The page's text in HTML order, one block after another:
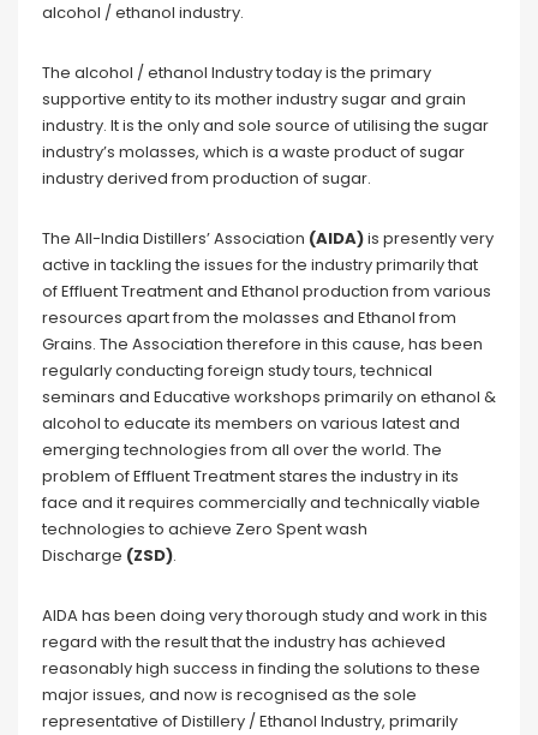
alcohol / ethanol industry.
The alcohol / ethanol Industry today is the primary
supportive entity to its mother industry sugar and grain
industry. It is the only and sole source of utilising the sugar
industry’s molasses, which is a waste product of sugar
industry derived from production of sugar.
The All-India Distillers’ Association (AIDA)is presently very
active in tackling the issues for the industry primarily that
of Effluent Treatment and Ethanol production from various
resources apart from the molasses and Ethanol from
Grains. The Association therefore in this cause, has been
regularly conducting foreign study tours, technical
seminars and Educative workshops primarily on ethanol &
alcohol to educate its members on various latest and
emerging technologies from all over the world. The
problem of Effluent Treatment stares the industry in its
face and it requires commercially and technically viable
technologies to achieve Zero Spent wash
Discharge (ZSD).
AIDA has been doing very thorough study and work in this
regard with the result that the industry has achieved
reasonably high success in finding the solutions to these
major issues, and now is recognised as the sole
representative of Distillery / Ethanol Industry, primarily